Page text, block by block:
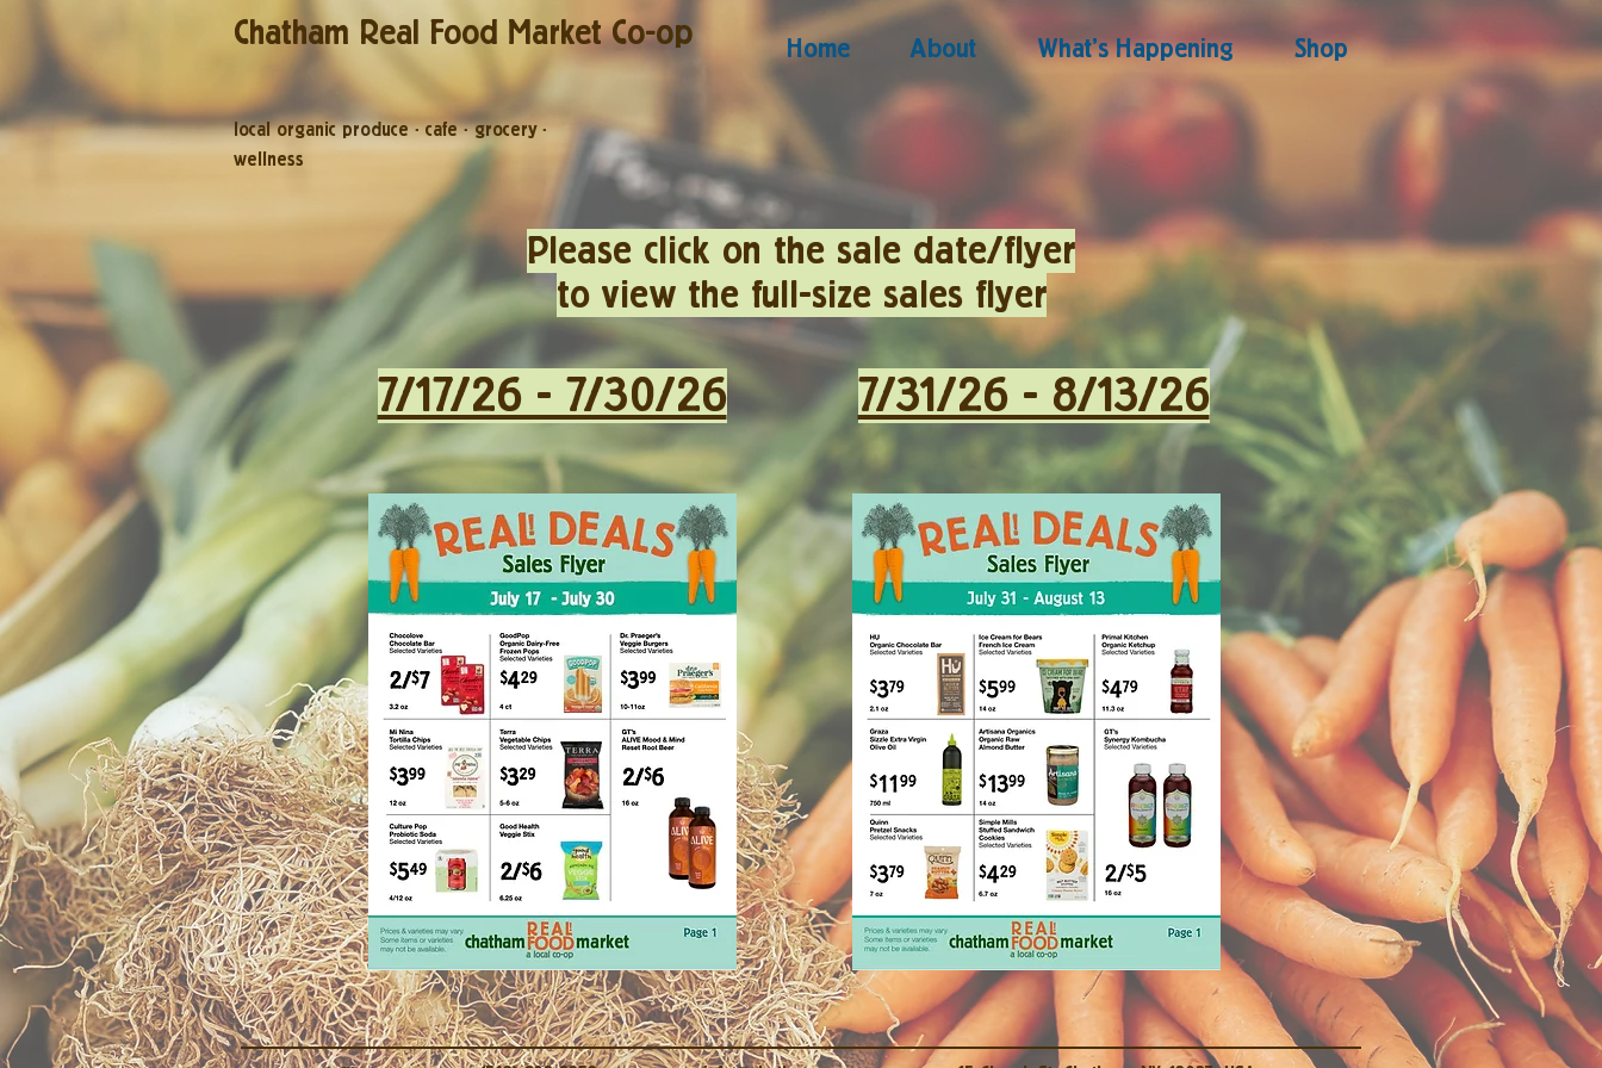
Chatham Real Food Market Co-op
local organic produce·cafe·grocery·
wellness
Home About What's Happening Shop
7/17/26 - 7/30/26 7/31/26 - 8/13/26
Please click on the sale date/flyer
to view the full-size sales flyer